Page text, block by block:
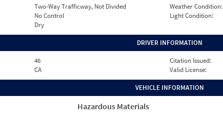
Two-Way Trafficway, Not Divided Weather Condition:
No Control Light Condition:
Dry
DRIVER INFORMATION
46 Citation Issued:
CA Valid License:
VEHICLE INFORMATION
Hazardous Materials